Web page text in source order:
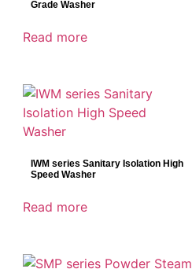
Grade Washer
Read more
IWM series Sanitary Isolation High
Speed Washer
Read more